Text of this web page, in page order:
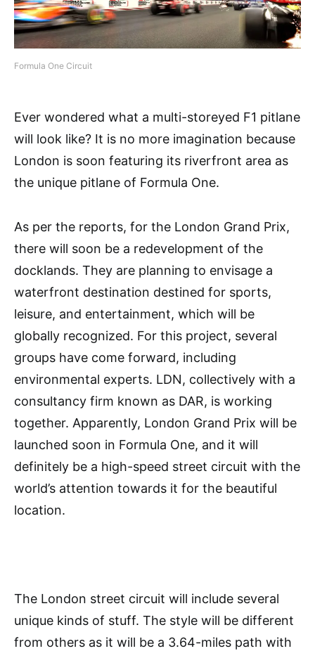
Formula One Circuit
Ever wondered what a multi-storeyed F1 pitlane
will look like? It is no more imagination because
London is soon featuring its riverfront area as
the unique pitlane of Formula One.
As per the reports, for the London Grand Prix,
there will soon be a redevelopment of the
docklands. They are planning to envisage a
waterfront destination destined for sports,
leisure, and entertainment, which will be
globally recognized. For this project, several
groups have come forward, including
environmental experts. LDN, collectively with a
consultancy firm known as DAR, is working
together. Apparently, London Grand Prix will be
launched soon in Formula One, and it will
definitely be a high-speed street circuit with the
world’s attention towards it for the beautiful
location.
The London street circuit will include several
unique kinds of stuff. The style will be different
from others as it will be a 3.64-miles path with